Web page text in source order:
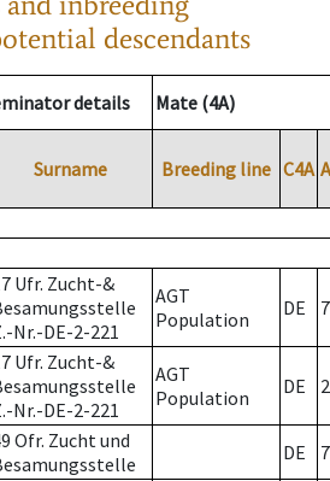
descendants
details Mate (4A)
Surname Breeding line C4A
Ufr. Zucht-&
Nr.-DE-2-221
AGT
Population
DE 7
Ufr. Zucht-&
Nr.-DE-2-221
AGT
Population
DE 2
Ofr. Zucht und
DE 7